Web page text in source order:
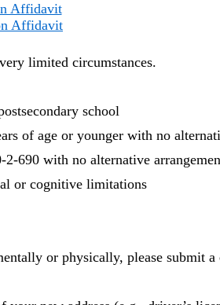
Affidavit
Affidavit
limited circumstances.
school
of age or younger with no
690 with no alternative
or cognitive limitations
or physically, please submit